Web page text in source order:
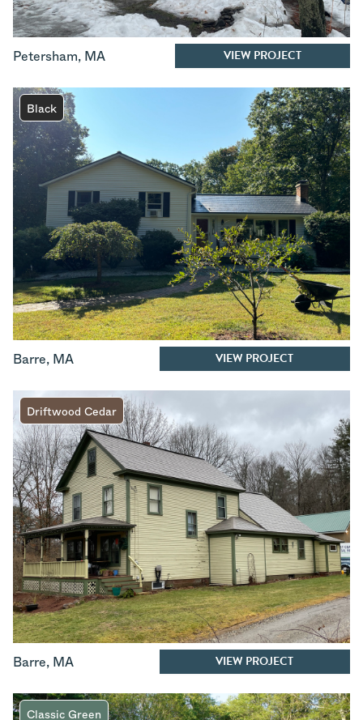
Petersham, MA VIEW PROJECT
Black
Barre, MA VIEW PROJECT
Driftwood Cedar
Barre, MA VIEW PROJECT
Classic Green